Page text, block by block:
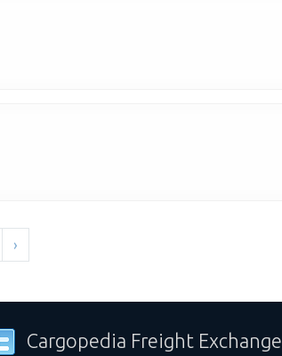
›
Cargopedia Freight Exchange